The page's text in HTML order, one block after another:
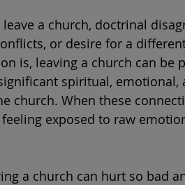
a church, doctrinal
or desire for a
is, leaving a church can be
spiritual, emotional,
church. When these
exposed to raw
a church can hurt so bad